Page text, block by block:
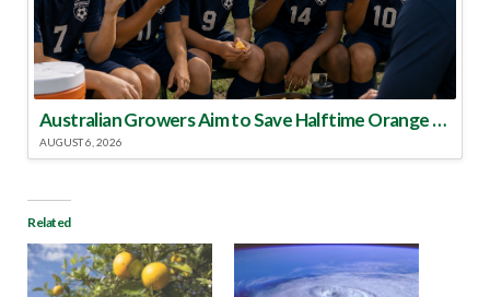
Australian Growers Aim to Save Halftime Orange Tradition
AUGUST 6, 2026
Related